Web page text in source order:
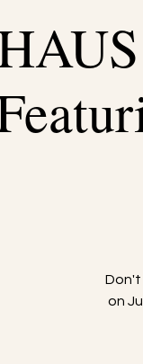
Don't
on